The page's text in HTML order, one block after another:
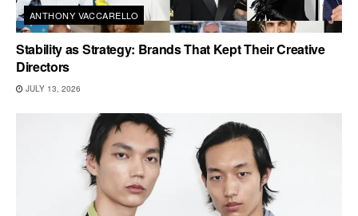
ANTHONY VACCARELLO
Stability as Strategy: Brands That Kept Their Creative
Directors
JULY 13, 2026